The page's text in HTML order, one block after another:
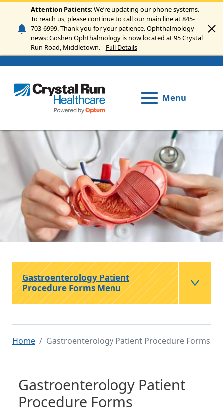
Skip to main content
Attention Patients: We’re updating our phone systems.
To reach us, please continue to call our main line at 845-
703-6999. Thank you for your patience. Ophthalmology
news: Goshen Ophthalmology is now located at 95 Crystal
Run Road, Middletown.
Full Details
Menu
Home Gastroenterology Patient Procedure Forms
Gastroenterology Patient
Procedure Forms
Gastroenterology Patient
Procedure Forms Menu